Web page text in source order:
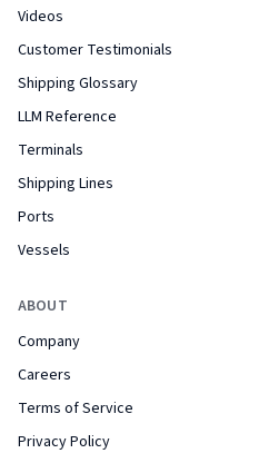
Videos
Customer Testimonials
Shipping Glossary
LLM Reference
Terminals
Shipping Lines
Ports
Vessels
ABOUT
Company
Careers
Terms of Service
Privacy Policy